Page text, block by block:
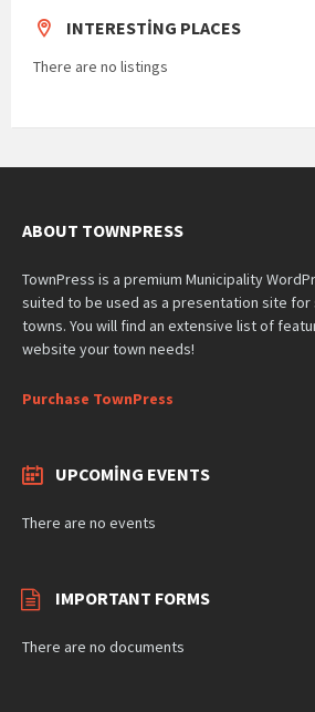
INTERESTING PLACES
There are no listings
ABOUT TOWNPRESS
TownPress is a premium Municipality
suited to be used as a presentation site for
towns. You will find an extensive list of
website your town needs!
Purchase TownPress
UPCOMING EVENTS
There are no events
IMPORTANT FORMS
There are no documents